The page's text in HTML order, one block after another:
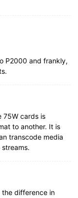
P2000 and frankly,
75W cards is
to another. It is
transcode media
difference in